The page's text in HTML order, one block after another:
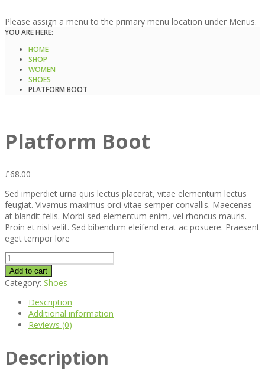
Please assign a menu to the primary menu location under Menus.
YOU ARE HERE:
HOME
SHOP
WOMEN
SHOES
PLATFORM BOOT
Platform Boot
£68.00
Sed imperdiet urna quis lectus placerat, vitae elementum lectus
feugiat. Vivamus maximus orci vitae semper convallis. Maecenas
at blandit felis. Morbi sed elementum enim, vel rhoncus mauris.
Proin et nisl velit. Sed bibendum eleifend erat ac posuere. Praesent
eget tempor lore
Platform
Boot
quantity
Add to cart
Category: Shoes
Description
Additional information
Reviews (0)
Description